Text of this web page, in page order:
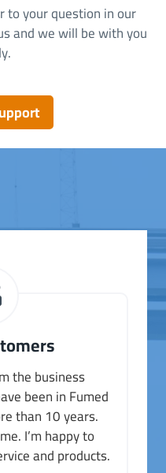
to your question in our
and we will be with you
the business
been in Fumed
than 10 years.
I’m happy to
and products.